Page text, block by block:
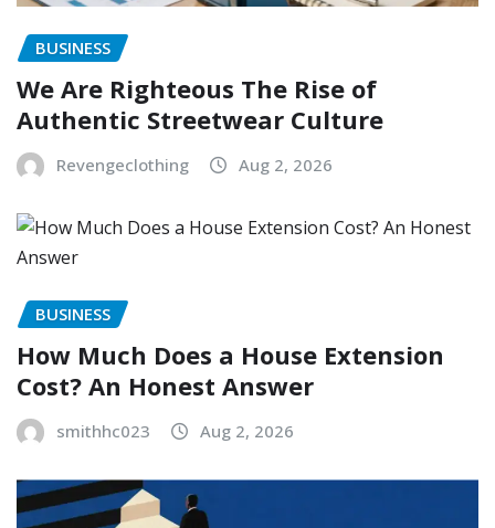
BUSINESS
We Are Righteous The Rise of
Authentic Streetwear Culture
Revengeclothing Aug 2, 2026
BUSINESS
How Much Does a House Extension
Cost? An Honest Answer
smithhc023 Aug 2, 2026